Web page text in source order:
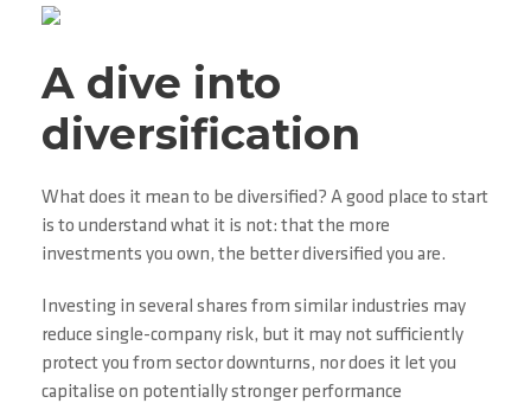
A dive into
diversification
What does it mean to be diversified? A good place to start
is to understand what it is not: that the more
investments you own, the better diversified you are.
Investing in several shares from similar industries may
reduce single-company risk, but it may not sufficiently
protect you from sector downturns, nor does it let you
capitalise on potentially stronger performance